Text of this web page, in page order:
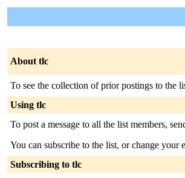
About tlc
To see the collection of prior postings to the
Using tlc
To post a message to all the list members,
You can subscribe to the list, or change your
Subscribing to tlc